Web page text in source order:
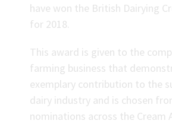
have won the British Dairying
for 2018.
This award is given to the
farming business that
exemplary contribution to the
dairy industry and is chosen
nominations across the Cream